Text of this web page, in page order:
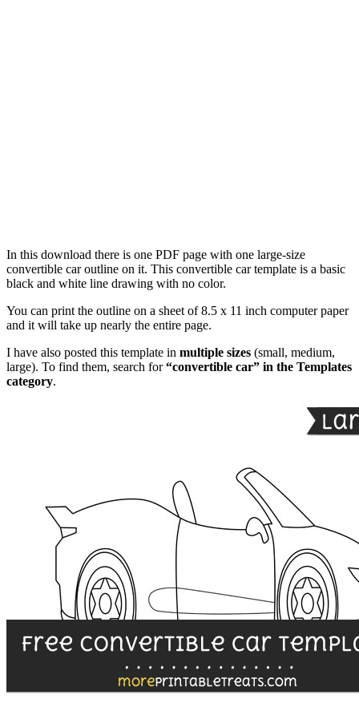
In this download there is one PDF page with one large-size
convertible car outline on it. This convertible car template is a basic
black and white line drawing with no color.
You can print the outline on a sheet of 8.5 x 11 inch computer paper
and it will take up nearly the entire page.
I have also posted this template in multiple sizes (small, medium,
large). To find them, search for“convertible car” in the Templates
category.